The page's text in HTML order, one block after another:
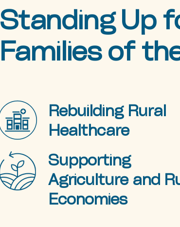
Standing Up
Families of
Rebuilding Rural
Healthcare
Supporting
Agriculture and
Economies